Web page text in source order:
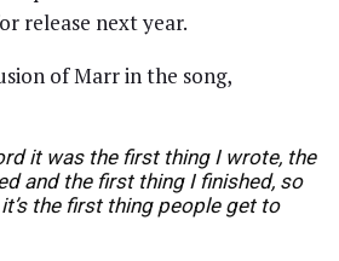
release next year.
of Marr in the song,
it was the first thing I wrote, the
and the first thing I finished, so
the first thing people get to